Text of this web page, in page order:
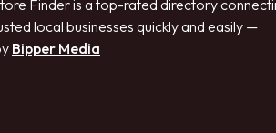
Finder is a top-rated directory
local businesses quickly and easily —
Bipper Media